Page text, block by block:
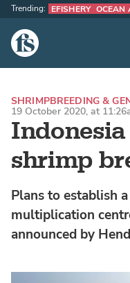
The Fish Site
Trending: EFISHERY OCEAN
shrimp
SHRIMPBREEDING &
19 October 2020, at
Plans to establish
multiplication
announced by